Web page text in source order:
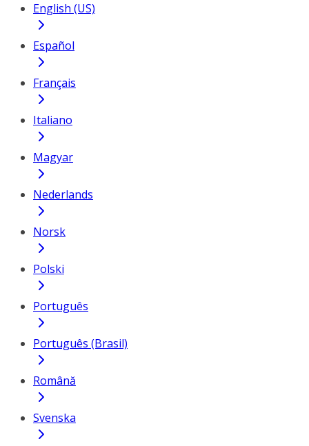
English (US)
Español
Français
Italiano
Magyar
Nederlands
Norsk
Polski
Português
Português (Brasil)
Română
Svenska